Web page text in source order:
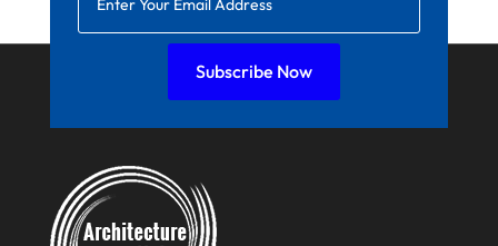
December 2021
October 2021
July 2021
June 2021
Subscribe Now